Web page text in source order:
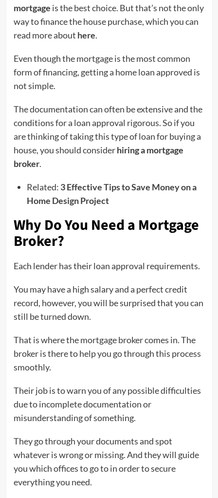
mortgage is the best choice. But that’s not the only
way to finance the house purchase, which you can
read more about here.
Even though the mortgage is the most common
form of financing, getting a home loan approved is
not simple.
The documentation can often be extensive and the
conditions for a loan approval rigorous. So if you
are thinking of taking this type of loan for buying a
house, you should considerhiring a mortgage
broker.
Related: 3 Effective Tips to Save Money on a
Home Design Project
Why Do You Need a Mortgage
Broker?
Each lender has their loan approval requirements.
You may have a high salary and a perfect credit
record, however, you will be surprised that you can
still be turned down.
That is where the mortgage broker comes in. The
broker is there to help you go through this process
smoothly.
Their job is to warn you of any possible difficulties
due to incomplete documentation or
misunderstanding of something.
They go through your documents and spot
whatever is wrong or missing. And they will guide
you which offices to go to in order to secure
everything you need.